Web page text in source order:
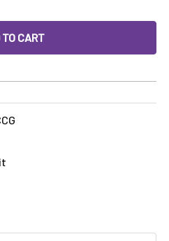
ISO STATION GLASS DAB
OF ISO STATION GLASS